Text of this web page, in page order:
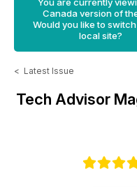
Canada version of
Would you like to
local site?
< Latest Issue
Tech Advisor